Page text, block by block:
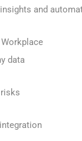
and
data